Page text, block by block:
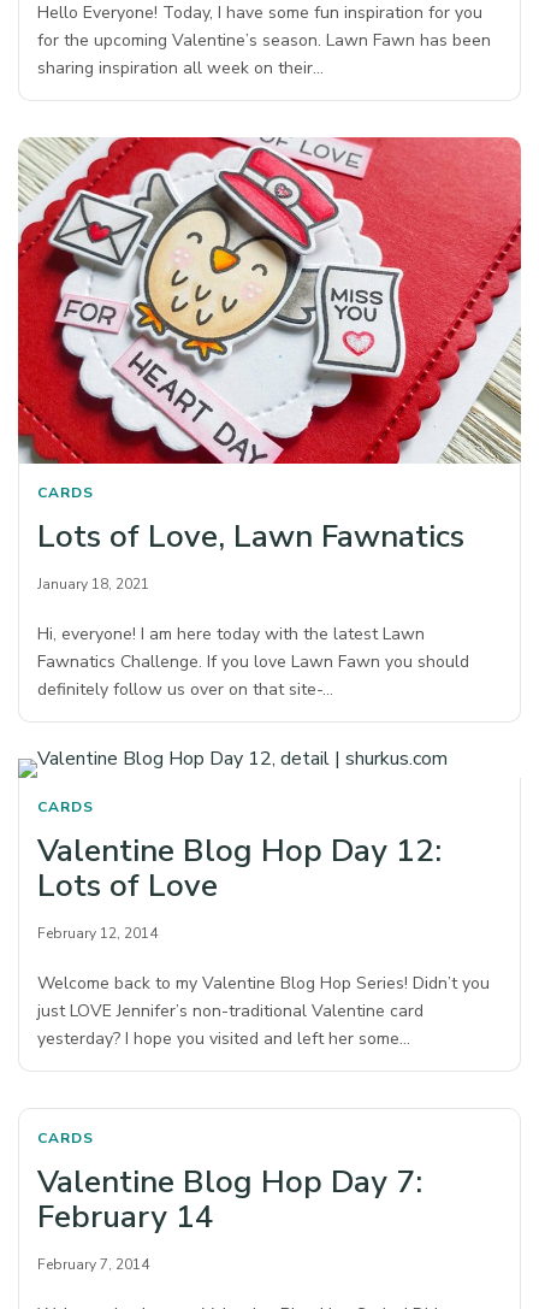
Hello Everyone! Today, I have some fun inspiration for you
for the upcoming Valentine’s season. Lawn Fawn has been
sharing inspiration all week on their…
CARDS
Lots of Love, Lawn Fawnatics
January 18, 2021
Hi, everyone! I am here today with the latest Lawn
Fawnatics Challenge. If you love Lawn Fawn you should
definitely follow us over on that site-…
CARDS
Valentine Blog Hop Day 12:
Lots of Love
February 12, 2014
Welcome back to my Valentine Blog Hop Series! Didn’t you
just LOVE Jennifer’s non-traditional Valentine card
yesterday? I hope you visited and left her some…
CARDS
Valentine Blog Hop Day 7:
February 14
February 7, 2014